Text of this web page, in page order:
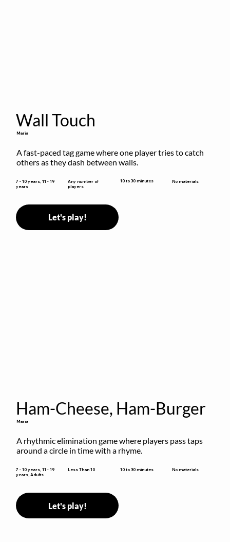
Wall Touch
Maria
A fast-paced tag game where one player tries to catch
others as they dash between walls.
7 - 10 years, 11 - 19
years
Any number of
players
10 to 30 minutes No materials
Let's play!
Ham-Cheese, Ham-Burger
Maria
A rhythmic elimination game where players pass taps
around a circle in time with a rhyme.
7 - 10 years, 11 - 19
years, Adults
Less Than 10 10 to 30 minutes No materials
Let's play!